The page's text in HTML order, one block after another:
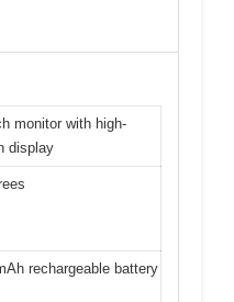
monitor with high-
display
rechargeable battery